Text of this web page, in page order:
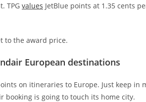
TPG values JetBlue points at 1.35 cents
to the award price.
European destinations
on itineraries to Europe. Just keep in
booking is going to touch its home city.